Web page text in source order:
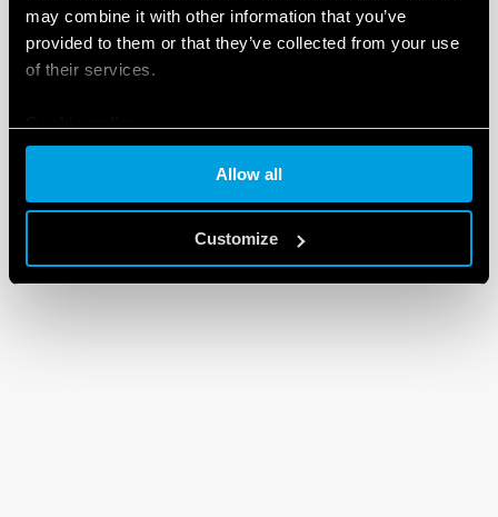
may combine it with other information that you’ve
provided to them or that they’ve collected from your use
of their services.
Allow all
Customize
DXF FILES
90 Series